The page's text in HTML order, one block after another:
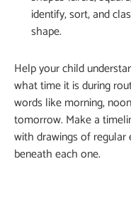
identify, sort, and
shape.
Help your child
what time it is during
words like morning,
tomorrow. Make a
with drawings of
beneath each one.